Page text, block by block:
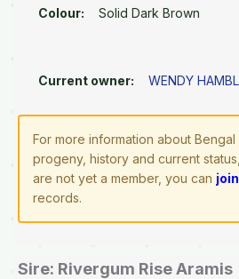
Colour: Solid Dark Brown
Current owner: WENDY
For more information about Bengal
progeny, history and current
are not yet a member, you can join
records.
Sire: Rivergum Rise Aramis